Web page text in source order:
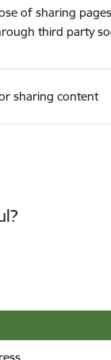
of sharing
third party
sharing content